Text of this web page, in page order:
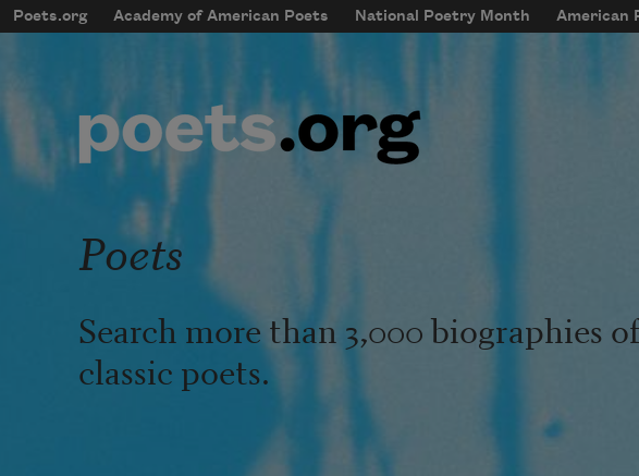
Skip to main content
mobileMenu
Main navigation
Poets.org Academy of American Poets National Poetry Month American
User account menu
Poets
Search more than 3,000 biographies
classic poets.